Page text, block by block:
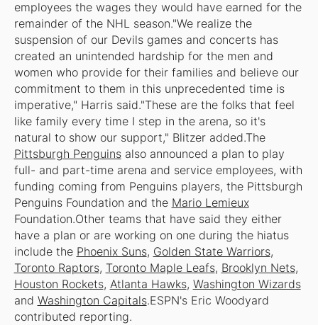
employees the wages they would have earned for the
remainder of the NHL season."We realize the
suspension of our Devils games and concerts has
created an unintended hardship for the men and
women who provide for their families and believe our
commitment to them in this unprecedented time is
imperative," Harris said."These are the folks that feel
like family every time I step in the arena, so it's
natural to show our support," Blitzer added.The
Pittsburgh Penguinsalso announced a plan to play
full- and part-time arena and service employees, with
funding coming from Penguins players, the Pittsburgh
Penguins Foundation and the Mario Lemieux
Foundation.Other teams that have said they either
have a plan or are working on one during the hiatus
include the Phoenix Suns, Golden State Warriors,
Toronto Raptors, Toronto Maple Leafs, Brooklyn Nets,
Houston Rockets, Atlanta Hawks, Washington Wizards
and Washington Capitals.ESPN's Eric Woodyard
contributed reporting.